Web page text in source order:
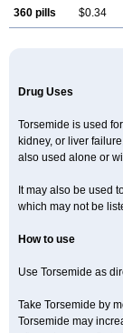
360 pills $0.34
Drug Uses
Torsemide is used
kidney, or liver
also used alone or
It may also be used
which may not be
How to use
Use Torsemide as
Take Torsemide by
Torsemide may